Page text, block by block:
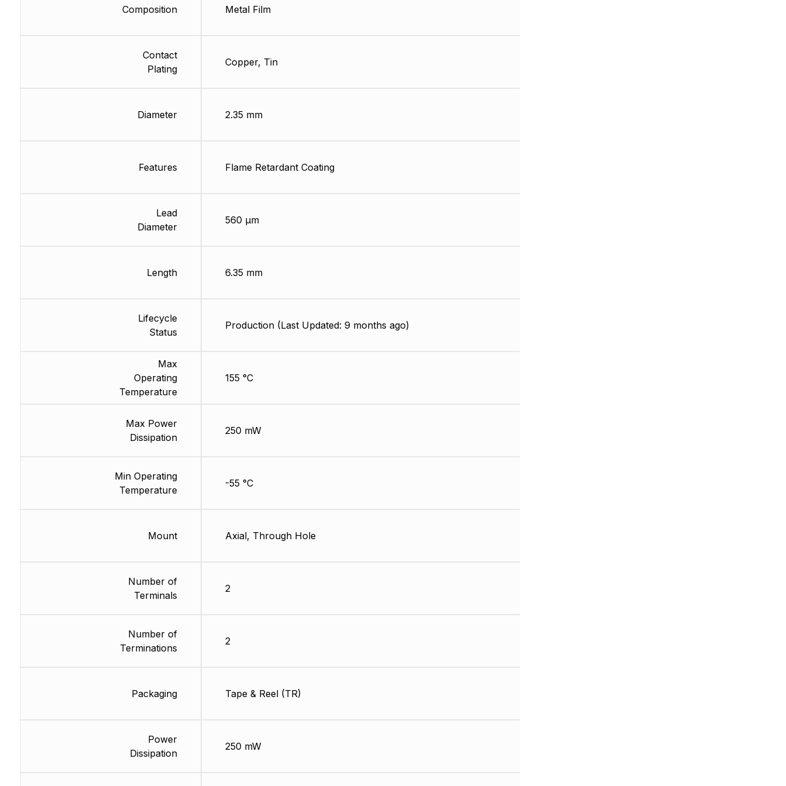
Composition
Contact
Plating
Diameter
Features
Lead
Diameter
Length
Lifecycle
Status
Max
Operating
Temperature
Max Power
Dissipation
Min Operating
Temperature
Mount
Number of
Terminals
Number of
Terminations
Packaging
Power
Dissipation
Metal Film
Copper, Tin
2.35 mm
Flame Retardant Coating
560 µm
6.35 mm
Production (Last Updated: 9 months ago)
155 °C
250 mW
-55 °C
Axial, Through Hole
2
2
Tape & Reel (TR)
250 mW